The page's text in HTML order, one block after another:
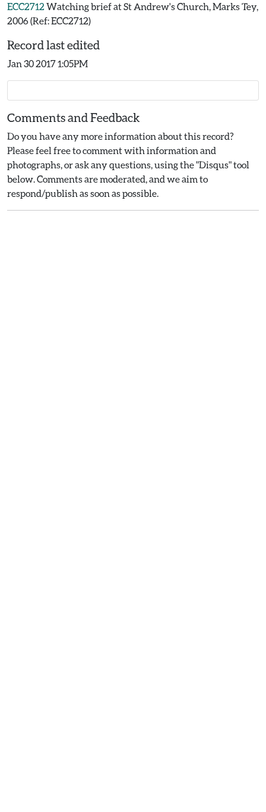
ECC2712 Watching brief at St Andrew's Church, Marks Tey,
2006 (Ref: ECC2712)
Record last edited
Jan 30 2017 1:05PM
Comments and Feedback
Do you have any more information about this record?
Please feel free to comment with information and
photographs, or ask any questions, using the "Disqus" tool
below. Comments are moderated, and we aim to
respond/publish as soon as possible.